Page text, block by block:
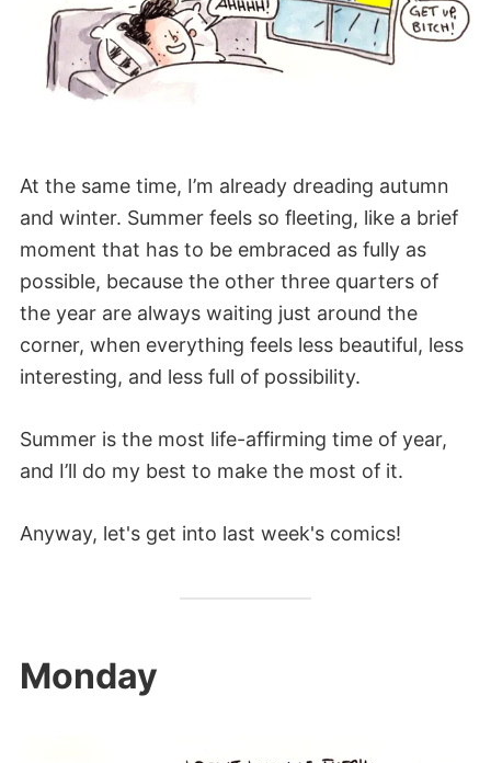
At the same time, I’m already dreading autumn
and winter. Summer feels so fleeting, like a brief
moment that has to be embraced as fully as
possible, because the other three quarters of
the year are always waiting just around the
corner, when everything feels less beautiful, less
interesting, and less full of possibility.
Summer is the most life-affirming time of year,
and I’ll do my best to make the most of it.
Anyway, let's get into last week's comics!
Monday